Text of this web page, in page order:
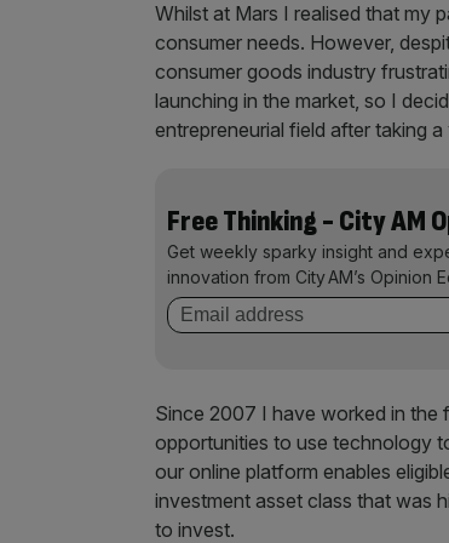
Whilst at Mars I realised that my
consumer needs. However,
consumer goods industry
launching in the market, so I
entrepreneurial field after taking
Free Thinking - City AM
Get weekly sparky insight and
innovation from City AM’s Opinion
Since 2007 I have worked in the
opportunities to use technology
our online platform enables
investment asset class that was
to invest.